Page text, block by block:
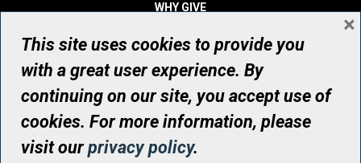
WHY GIVE
WHO WE ARE
CONTACT
© UHN Foundation, all rights reserved
Registered Canadian Charitable Organization Number: 12386 4068
RR0001
This site uses cookies to provide you
with a great user experience. By
continuing on our site, you accept use of
cookies. For more information, please
visit ourprivacy policy.
×